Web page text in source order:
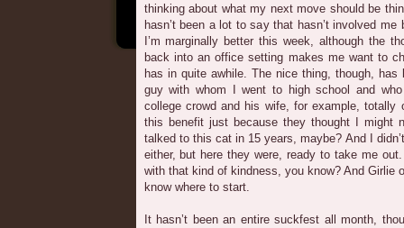
thinking about what my next move should be
hasn’t been a lot to say that hasn’t involved
I’m marginally better this week, although the
back into an office setting makes me want to
has in quite awhile. The nice thing, though,
guy with whom I went to high school and
college crowd and his wife, for example,
this benefit just because they thought I might
talked to this cat in 15 years, maybe? And I
either, but here they were, ready to take me
with that kind of kindness, you know? And Girlie
know where to start.
It hasn’t been an entire suckfest all month,